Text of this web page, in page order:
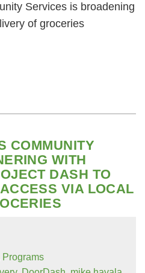
Services is broadening
of groceries
COMMUNITY
WITH
DASH TO
VIA LOCAL
Programs